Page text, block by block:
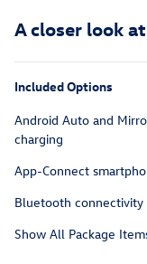
A closer look
Included Options
Android Auto and
charging
App-Connect
Bluetooth
Show All Package